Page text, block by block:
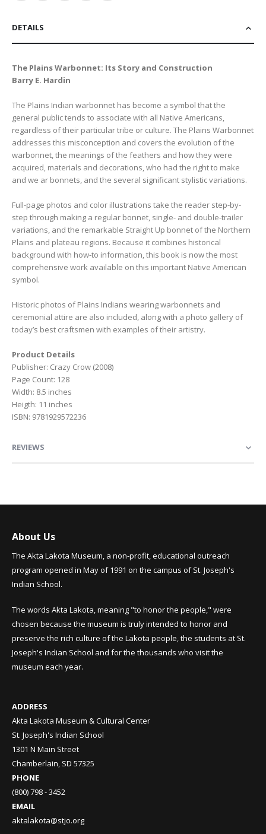
DETAILS
The Plains Warbonnet: Its Story and Construction
Barry E. Hardin
The Plains Indian warbonnet has become a symbol that the
general public tends to associate with all Native Americans,
regardless of their particular tribe or culture. The Plains Warbonnet
addresses this misconception and covers the evolution of the
warbonnet, the meanings of the feathers and how they were
acquired, materials and decorations, who had the right to make
and we ar bonnets, and the several significant stylistic variations.
Full-page photos and color illustrations take the reader step-by-
step through making a regular bonnet, single- and double-trailer
variations, and the remarkable Straight Up bonnet of the Northern
Plains and plateau regions. Because it combines historical
background with how-to information, this book is now the most
comprehensive work available on this important Native American
symbol.
Historic photos of Plains Indians wearing warbonnets and
ceremonial attire are also included, along with a photo gallery of
today’s best craftsmen with examples of their artistry.
Product Details
Publisher: Crazy Crow (2008)
Page Count: 128
Width: 8.5 inches
Heigth: 11 inches
ISBN: 9781929572236
REVIEWS
About Us
The Akta Lakota Museum, a non-profit, educational outreach
program opened in May of 1991 on the campus of St. Joseph's
Indian School.
The words Akta Lakota, meaning "to honor the people," were
chosen because the museum is truly intended to honor and
preserve the rich culture of the Lakota people, the students at St.
Joseph's Indian School and for the thousands who visit the
museum each year.
ADDRESS
Akta Lakota Museum & Cultural Center
St. Joseph's Indian School
1301 N Main Street
Chamberlain, SD 57325
PHONE
(800) 798 - 3452
EMAIL
aktalakota@stjo.org